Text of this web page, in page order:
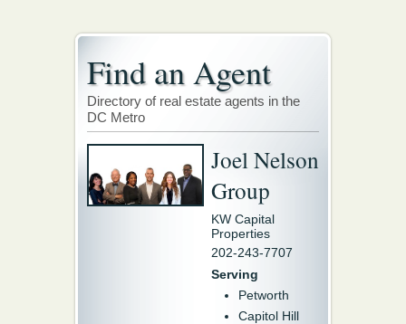
Find an Agent
Directory of real estate agents in the
DC Metro
Joel Nelson
Group
KW Capital
Properties
202-243-7707
Serving
Petworth
Capitol Hill